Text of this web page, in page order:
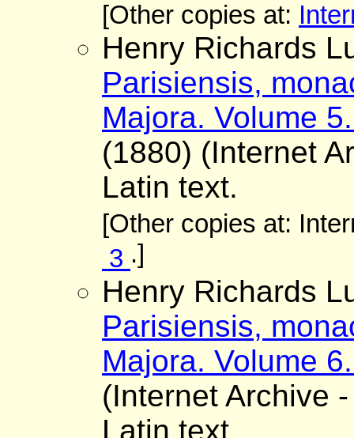
[Other copies at:
Henry Richards
Parisiensis,
Majora. Volume
(1880) (Internet
Latin text.
[Other copies at:
3 .]
Henry Richards
Parisiensis,
Majora. Volume
(Internet Archive
Latin text.